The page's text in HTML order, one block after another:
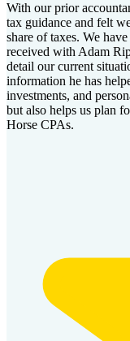
With our prior
tax guidance and felt
share of taxes. We
received with Adam
detail our current
information he has
investments, and
but also helps us plan
Horse CPAs.